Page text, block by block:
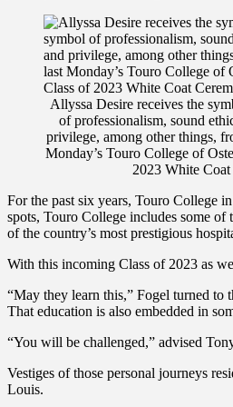
Allyssa Desire receives the
of professionalism, sound
privilege, among other things,
Monday’s Touro College of
2023 White Coat
For the past six years, Touro College
spots, Touro College includes some of
of the country’s most prestigious
With this incoming Class of 2023 as
“May they learn this,” Fogel turned to
That education is also embedded in
“You will be challenged,” advised
Vestiges of those personal journeys
Louis.